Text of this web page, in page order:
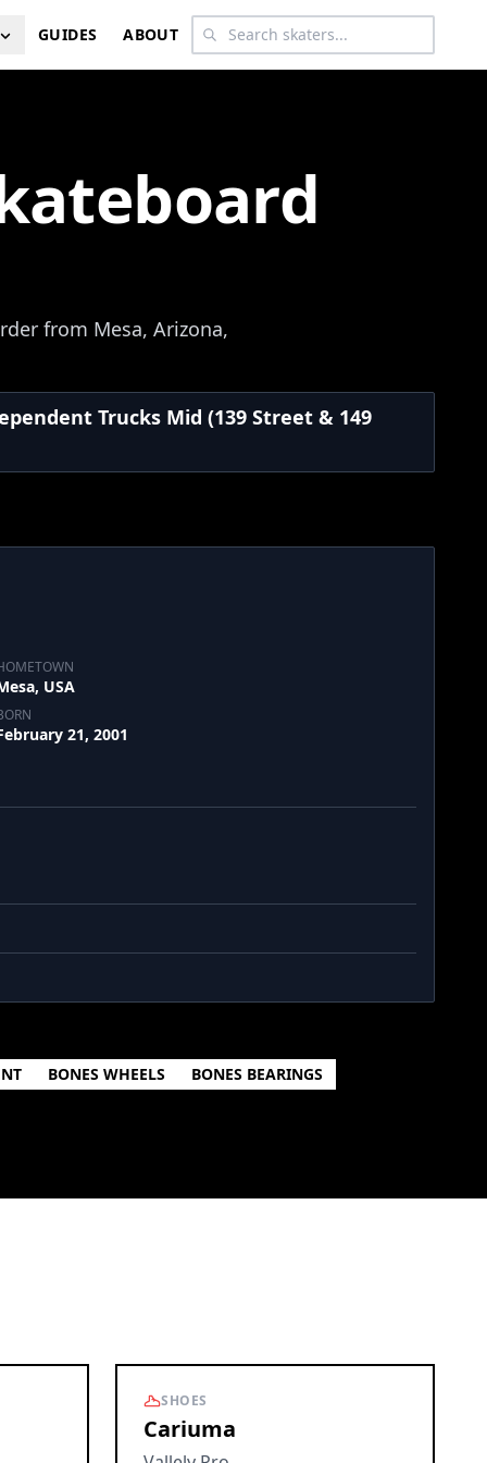
GUIDES ABOUT
from Mesa, Arizona,
Trucks Mid (139 Street & 149
USA
21, 2001
BONES WHEELS BONES BEARINGS
SHOES
Cariuma